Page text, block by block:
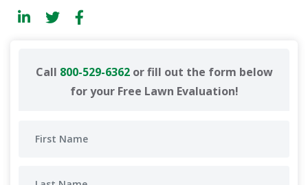
Call 800-529-6362or fill out the form below
for your Free Lawn Evaluation!